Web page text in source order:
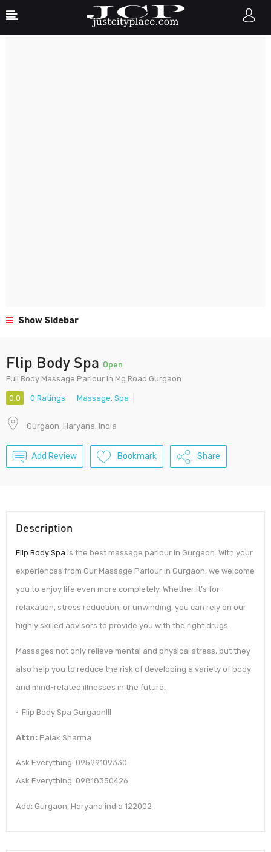
Show Sidebar
Flip Body Spa Open
Full Body Massage Parlour in Mg Road Gurgaon
0.0 0 Ratings Massage, Spa
Gurgaon, Haryana, India
Add Review Bookmark Share
Description
Flip Body Spa is the best massage parlour in Gurgaon. With your
experiences from Our Massage Parlour in Gurgaon, we welcome
you to enjoy life even more completely. Whether it’s for
relaxation, stress reduction, or unwinding, you can rely on our
highly skilled advisors to provide you with the right drugs.
Massages not only relieve mental and physical stress, but they
also help you to reduce the risk of developing a variety of body
and mind-related illnesses in the future.
~ Flip Body Spa Gurgaon!!!
Attn: Palak Sharma
Ask Everything: 09599109330
Ask Everything: 09818350426
Add: Gurgaon, Haryana india 122002